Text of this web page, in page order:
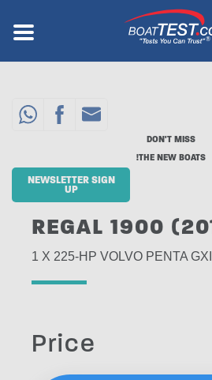
content
Menu ®
REGAL 1900
1 X 225-HP VOLVO PENTA
DON'T MISS
THE NEW BOATS!
NEWSLETTER SIGN
UP
Price